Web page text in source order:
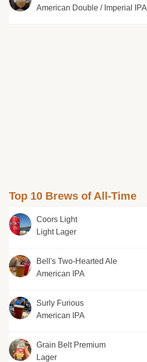
American Double / Imperial IPA
Top 10 Brews of All-Time
Coors Light
Light Lager
Bell's Two-Hearted Ale
American IPA
Surly Furious
American IPA
Grain Belt Premium
Lager